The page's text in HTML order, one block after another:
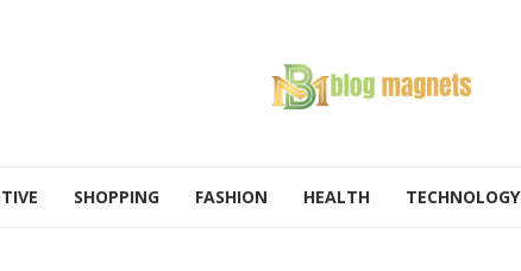
SHOPPING FASHION HEALTH TECHNOLOGY